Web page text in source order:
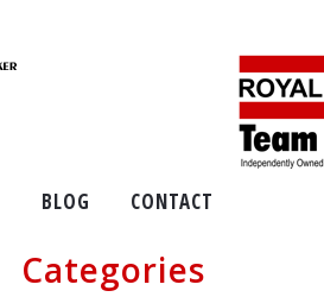
BLOG CONTACT
Categories